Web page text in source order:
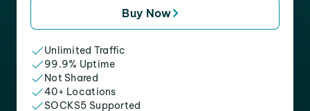
Buy Now
Unlimited Traffic
99.9% Uptime
Not Shared
40+ Locations
SOCKS5 Supported